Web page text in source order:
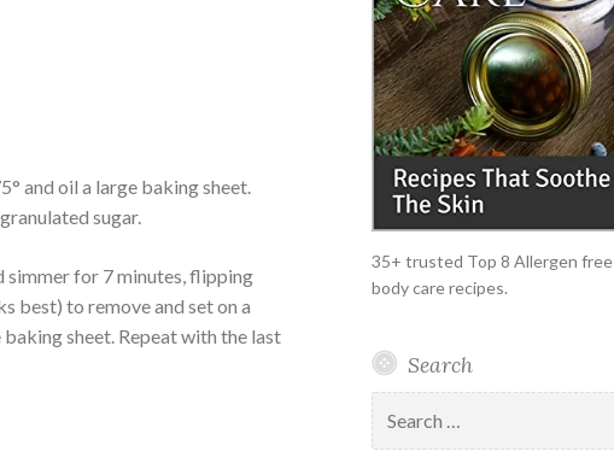
and oil a large baking sheet.
sugar.
simmer for 7 minutes, flipping
best) to remove and set on a
sheet. Repeat with the last
35+ trusted Top 8 Allergen free
body care recipes.
Search
for: